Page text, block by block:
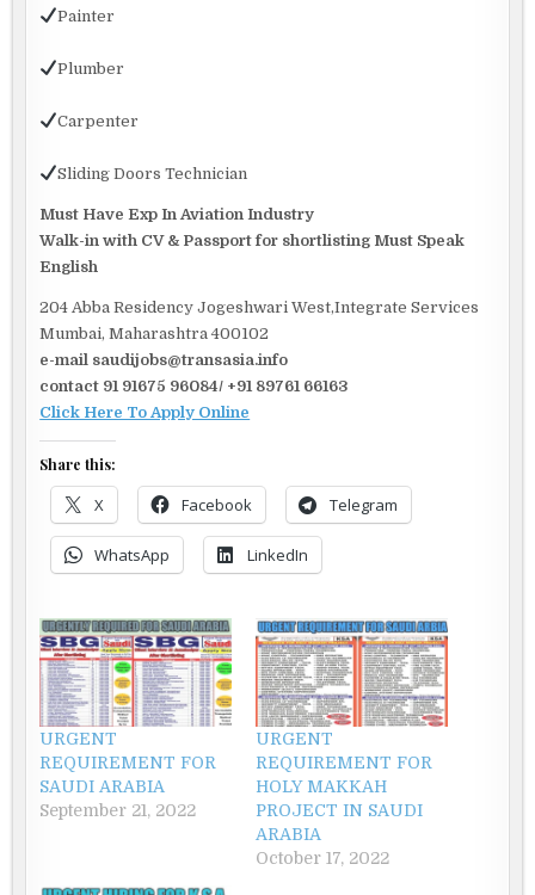
Painter
Plumber
Carpenter
Sliding Doors Technician
Must Have Exp In Aviation Industry
Walk-in with CV & Passport for shortlisting Must Speak
English
204 Abba Residency Jogeshwari West,Integrate Services
Mumbai, Maharashtra 400102
e-mail saudijobs@transasia.info
contact 91 91675 96084/ +91 89761 66163
Click Here To Apply Online
Share this:
X Facebook Telegram
WhatsApp LinkedIn
URGENT
REQUIREMENT FOR
SAUDI ARABIA
September 21, 2022
URGENT
REQUIREMENT FOR
HOLY MAKKAH
PROJECT IN SAUDI
ARABIA
October 17, 2022